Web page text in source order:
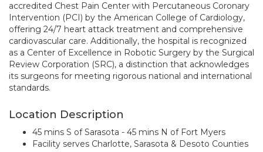
accredited Chest Pain Center with Percutaneous Coronary
Intervention (PCI) by the American College of Cardiology,
offering 24/7 heart attack treatment and comprehensive
cardiovascular care. Additionally, the hospital is recognized
as a Center of Excellence in Robotic Surgery by the Surgical
Review Corporation (SRC), a distinction that acknowledges
its surgeons for meeting rigorous national and international
standards.
Location Description
45 mins S of Sarasota - 45 mins N of Fort Myers
Facility serves Charlotte, Sarasota & Desoto Counties